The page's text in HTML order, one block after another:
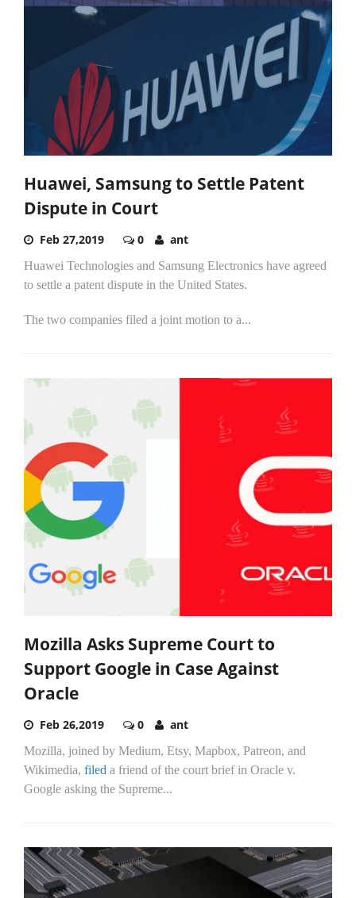
Huawei, Samsung to Settle Patent
Dispute in Court
Feb 27,2019 0 ant
Huawei Technologies and Samsung Electronics have agreed
to settle a patent dispute in the United States.
The two companies filed a joint motion to a...
Mozilla Asks Supreme Court to
Support Google in Case Against
Oracle
Feb 26,2019 0 ant
Mozilla, joined by Medium, Etsy, Mapbox, Patreon, and
Wikimedia, filed a friend of the court brief in Oracle v.
Google asking the Supreme...